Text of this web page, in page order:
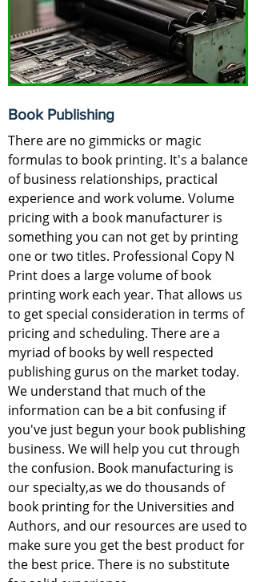
Book Publishing
There are no gimmicks or magic
formulas to book printing. It's a balance
of business relationships, practical
experience and work volume. Volume
pricing with a book manufacturer is
something you can not get by printing
one or two titles. Professional Copy N
Print does a large volume of book
printing work each year. That allows us
to get special consideration in terms of
pricing and scheduling. There are a
myriad of books by well respected
publishing gurus on the market today.
We understand that much of the
information can be a bit confusing if
you've just begun your book publishing
business. We will help you cut through
the confusion. Book manufacturing is
our specialty,as we do thousands of
book printing for the Universities and
Authors, and our resources are used to
make sure you get the best product for
the best price. There is no substitute